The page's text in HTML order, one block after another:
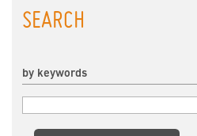
SEARCH
by keywords